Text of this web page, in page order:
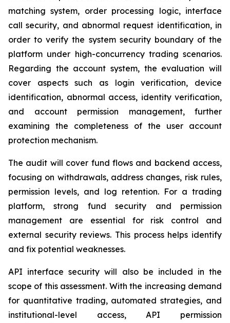
matching system, order processing logic, interface
call security, and abnormal request identification, in
order to verify the system security boundary of the
platform under high-concurrency trading scenarios.
Regarding the account system, the evaluation will
cover aspects such as login verification, device
identification, abnormal access, identity verification,
and account permission management, further
examining the completeness of the user account
protection mechanism.
The audit will cover fund flows and backend access,
focusing on withdrawals, address changes, risk rules,
permission levels, and log retention. For a trading
platform, strong fund security and permission
management are essential for risk control and
external security reviews. This process helps identify
and fix potential weaknesses.
API interface security will also be included in the
scope of this assessment. With the increasing demand
for quantitative trading, automated strategies, and
institutional-level access, API permission